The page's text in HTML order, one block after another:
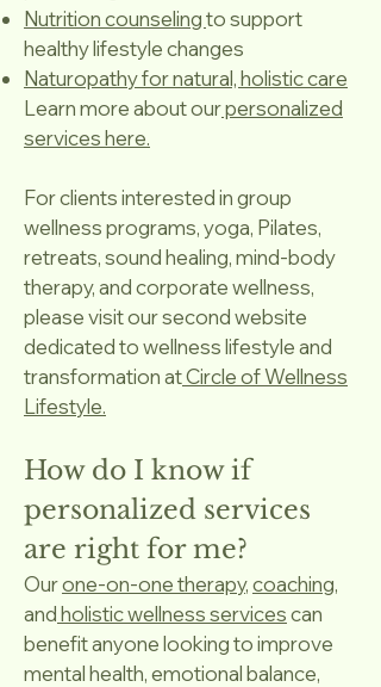
Nutrition counselingto support
healthy lifestyle changes
Naturopathy for natural, holistic care
Learn more about ourpersonalized
services here.
For clients interested in group
wellness programs, yoga, Pilates,
retreats, sound healing, mind-body
therapy, and corporate wellness,
please visit our second website
dedicated to wellness lifestyle and
transformation atCircle of Wellness
Lifestyle.
How do I know if
personalized services
are right for me?
Ourone-on-one therapy,coaching,
andholistic wellness servicescan
benefit anyone looking to improve
mental health, emotional balance,